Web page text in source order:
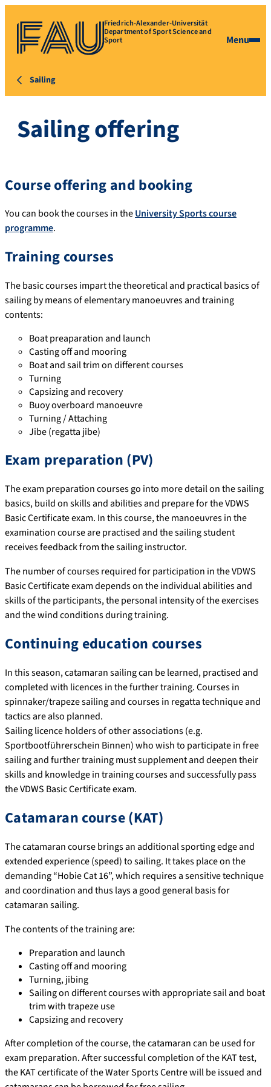
Friedrich-Alexander-Universität
Department of Sport Science and
Sport Menu
Sailing
Sailing offering
Course offering and booking
You can book the courses in theUniversity Sports course
programme.
Training courses
The basic courses impart the theoretical and practical basics of
sailing by means of elementary manoeuvres and training
contents:
Boat preaparation and launch
Casting off and mooring
Boat and sail trim on different courses
Turning
Capsizing and recovery
Buoy overboard manoeuvre
Turning / Attaching
Jibe (regatta jibe)
Exam preparation (PV)
The exam preparation courses go into more detail on the sailing
basics, build on skills and abilities and prepare for the VDWS
Basic Certificate exam. In this course, the manoeuvres in the
examination course are practised and the sailing student
receives feedback from the sailing instructor.
The number of courses required for participation in the VDWS
Basic Certificate exam depends on the individual abilities and
skills of the participants, the personal intensity of the exercises
and the wind conditions during training.
Continuing education courses
In this season, catamaran sailing can be learned, practised and
completed with licences in the further training. Courses in
spinnaker/trapeze sailing and courses in regatta technique and
tactics are also planned.
Sailing licence holders of other associations (e.g.
Sportbootführerschein Binnen) who wish to participate in free
sailing and further training must supplement and deepen their
skills and knowledge in training courses and successfully pass
the VDWS Basic Certificate exam.
Catamaran course (KAT)
The catamaran course brings an additional sporting edge and
extended experience (speed) to sailing. It takes place on the
demanding “Hobie Cat 16”, which requires a sensitive technique
and coordination and thus lays a good general basis for
catamaran sailing.
The contents of the training are:
Preparation and launch
Casting off and mooring
Turning, jibing
Sailing on different courses with appropriate sail and boat
trim with trapeze use
Capsizing and recovery
After completion of the course, the catamaran can be used for
exam preparation. After successful completion of the KAT test,
the KAT certificate of the Water Sports Centre will be issued and